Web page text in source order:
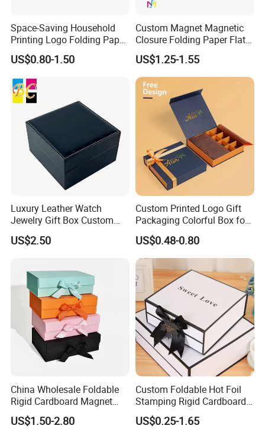
Some Products picture
Space-Saving Household
Printing Logo Folding Paper
Box for Gift Package
US$0.80-1.50
Custom Magnet Magnetic
Closure Folding Paper Flat
Packaging Luxury Gift Box
US$1.25-1.55
Luxury Leather Watch
Jewelry Gift Box Custom
Packaging Wholesale
US$2.50
Custom Printed Logo Gift
Packaging Colorful Box for
Chocolate/Jewelry/Shoes/C
ardboard Paper Box
US$0.48-0.80
China Wholesale Foldable
Rigid Cardboard Magnet
Clothing Packaging Boxes
with Ribbon Folding
US$1.50-2.80
Custom Foldable Hot Foil
Stamping Rigid Cardboard
Chocolate Cake Cosmetics
Makeup Jewelry Perfume
US$0.25-1.65